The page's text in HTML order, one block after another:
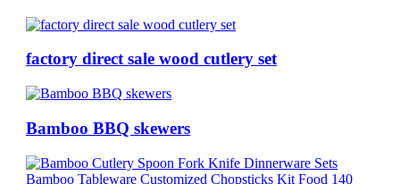
factory direct sale wood cutlery set
Bamboo BBQ skewers